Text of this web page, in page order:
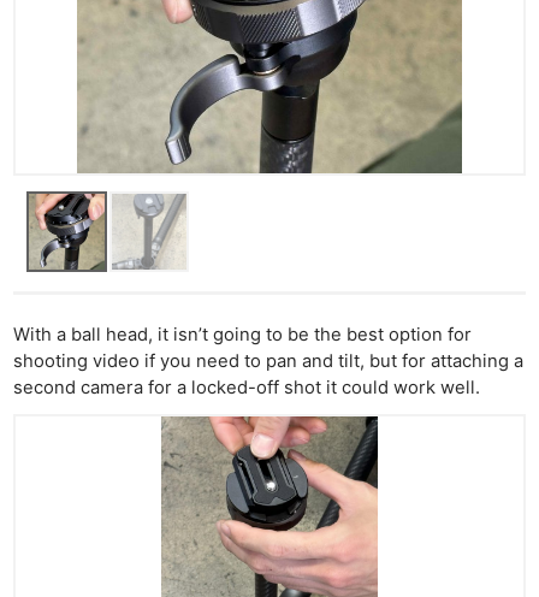
With a ball head, it isn’t going to be the best option for
shooting video if you need to pan and tilt, but for attaching a
second camera for a locked-off shot it could work well.